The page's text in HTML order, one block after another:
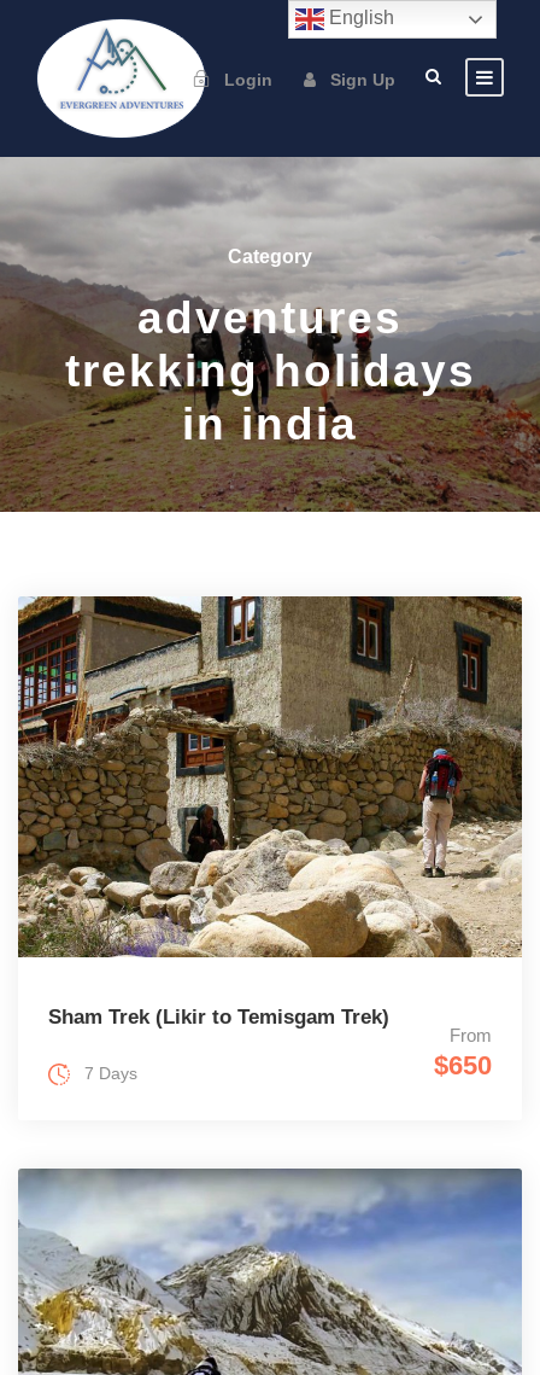
Login Sign Up
Category
adventures
trekking holidays
in india
Sham Trek (Likir to Temisgam Trek)
From
$650
7 Days
English